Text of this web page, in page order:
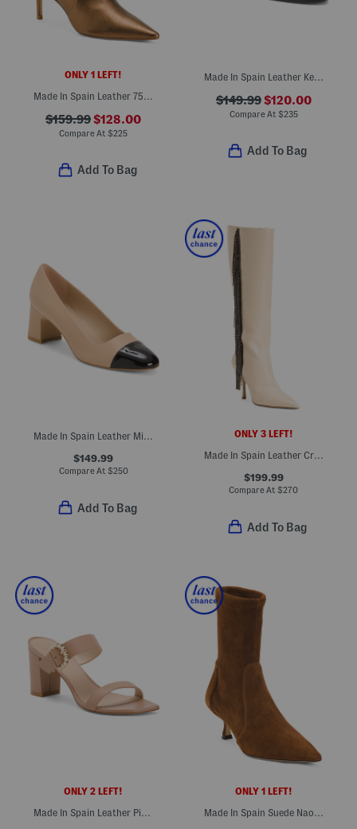
ONLY 1 LEFT!
Made In Spain Leather 75 Stretch Booties
$159.99$128.00
Compare At $225
Add To Bag
Made In Spain Leather Keen Mules
$149.99$120.00
Compare At $235
Add To Bag
Made In Spain Leather Milla Pumps
$149.99
Compare At $250
Add To Bag
ONLY 3 LEFT!
Made In Spain Leather Crystal Fringe Boots
$199.99
Compare At $270
Add To Bag
ONLY 2 LEFT!
Made In Spain Leather Piper 75 Block Heeled Sandals
ONLY 1 LEFT!
Made In Spain Suede Naomi Booties